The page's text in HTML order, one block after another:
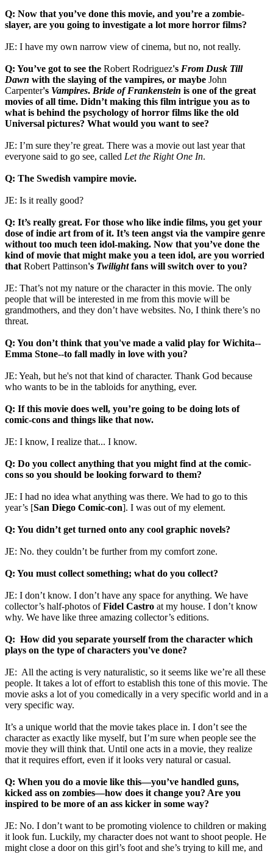
Q: Now that you’ve done this movie, and you’re a zombie-
slayer, are you going to investigate a lot more horror films?
JE: I have my own narrow view of cinema, but no, not really.
Q: You’ve got to see the Robert Rodriguez's From Dusk Till
Dawn with the slaying of the vampires, or maybe John
Carpenter's Vampires. Bride of Frankenstein is one of the great
movies of all time. Didn’t making this film intrigue you as to
what is behind the psychology of horror films like the old
Universal pictures? What would you want to see?
JE: I’m sure they’re great. There was a movie out last year that
everyone said to go see, called Let the Right One In.
Q: The Swedish vampire movie.
JE: Is it really good?
Q: It’s really great. For those who like indie films, you get your
dose of indie art from of it. It’s teen angst via the vampire genre
without too much teen idol-making. Now that you’ve done the
kind of movie that might make you a teen idol, are you worried
that Robert Pattinson's Twilightfans will switch over to you?
JE: That’s not my nature or the character in this movie. The only
people that will be interested in me from this movie will be
grandmothers, and they don’t have websites. No, I think there’s no
threat.
Q: You don’t think that you've made a valid play for Wichita--
Emma Stone--to fall madly in love with you?
JE: Yeah, but he's not that kind of character. Thank God because
who wants to be in the tabloids for anything, ever.
Q: If this movie does well, you’re going to be doing lots of
comic-cons and things like that now.
JE: I know, I realize that... I know.
Q: Do you collect anything that you might find at the comic-
cons so you should be looking forward to them?
JE: I had no idea what anything was there. We had to go to this
year’s [San Diego Comic-con]. I was out of my element.
Q: You didn’t get turned onto any cool graphic novels?
JE: No. they couldn’t be further from my comfort zone.
Q: You must collect something; what do you collect?
JE: I don’t know. I don’t have any space for anything. We have
collector’s half-photos ofFidel Castro at my house. I don’t know
why. We have like three amazing collector’s editions.
Q: How did you separate yourself from the character which
plays on the type of characters you've done?
JE: All the acting is very naturalistic, so it seems like we’re all these
people. It takes a lot of effort to establish this tone of this movie. The
movie asks a lot of you comedically in a very specific world and in a
very specific way.
It’s a unique world that the movie takes place in. I don’t see the
character as exactly like myself, but I’m sure when people see the
movie they will think that. Until one acts in a movie, they realize
that it requires effort, even if it looks very natural or casual.
Q: When you do a movie like this—you’ve handled guns,
kicked ass on zombies—how does it change you? Are you
inspired to be more of an ass kicker in some way?
JE: No. I don’t want to be promoting violence to children or making
it look fun. Luckily, my character does not want to shoot people. He
might close a door on this girl’s foot and she’s trying to kill me, and